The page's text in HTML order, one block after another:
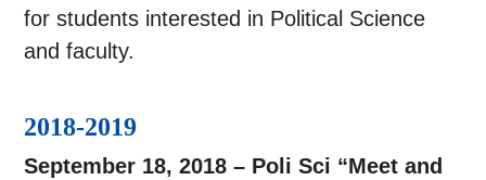
for students interested in Political Science
and faculty.
2018-2019
September 18, 2018 – Poli Sci “Meet and